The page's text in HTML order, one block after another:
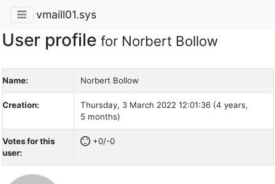
vmaill01.sys
User profile for Norbert Bollow
Name: Norbert Bollow
Creation:
Thursday, 3 March 2022 12:01:36 (4 years,
5 months)
Votes for this
user:
+0/-0